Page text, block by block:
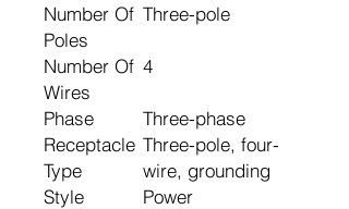
Number Of
Poles
Three-pole
Number Of
Wires
4
Phase
Three-phase
Receptacle
Type
Three-pole, four-
wire, grounding
Style
Power